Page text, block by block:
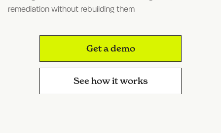
remediation without rebuilding them
Get a demo
See how it works